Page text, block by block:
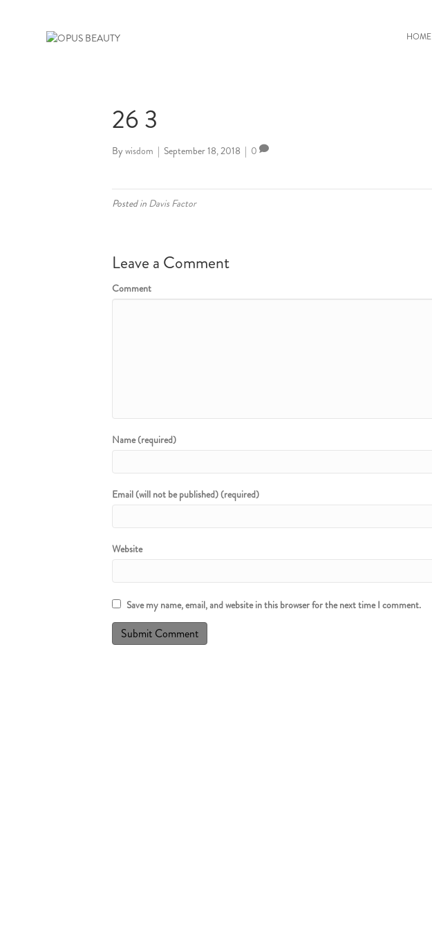
HOME
26 3
By wisdom | September 18, 2018 | 0
Posted in Davis Factor
Leave a Comment
Comment
Name (required)
Email (will not be published) (required)
Website
Save my name, email, and website in this browser for the next time I comment.